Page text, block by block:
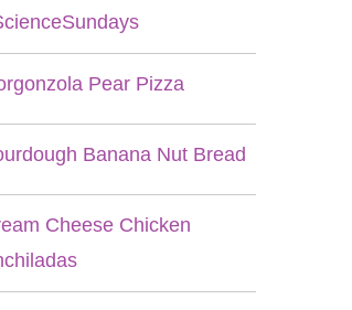
Pear Pizza
Banana Nut Bread
Cheese Chicken